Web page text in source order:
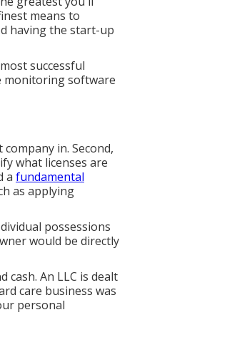
means to
having the start-up
successful
monitoring software
in. Second,
what licenses are
a fundamental
as applying
possessions
would be directly
cash. An LLC is dealt
care business was
personal